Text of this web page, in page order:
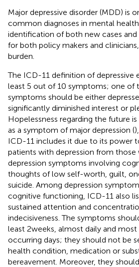
Major depressive disorder (MDD) is
common diagnoses in mental
identification of both new cases and
for both policy makers and
burden.
The ICD-11 definition of depressive
least 5 out of 10 symptoms; one of
symptoms should be either
significantly diminished interest or
Hopelessness regarding the future
as a symptom of major depression (
ICD-11 includes it due to its power
patients with depression from those
depression symptoms involving
thoughts of low self-worth, guilt,
suicide. Among depression
cognitive functioning, ICD-11 also
sustained attention and
indecisiveness. The symptoms
least 2 weeks, almost daily and
occurring days; they should not be
health condition, medication or
bereavement. Moreover, they